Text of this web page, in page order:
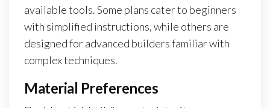
available tools. Some plans cater to beginners
with simplified instructions, while others are
designed for advanced builders familiar with
complex techniques.
Material Preferences